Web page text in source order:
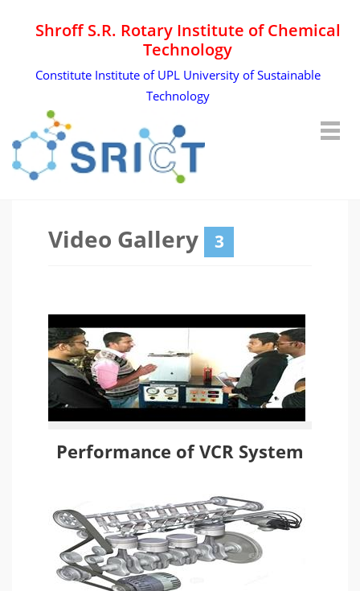
Shroff S.R. Rotary Institute of Chemical
Technology
Constitute Institute of UPL University of Sustainable
Technology
Video Gallery 3
Performance of VCR System